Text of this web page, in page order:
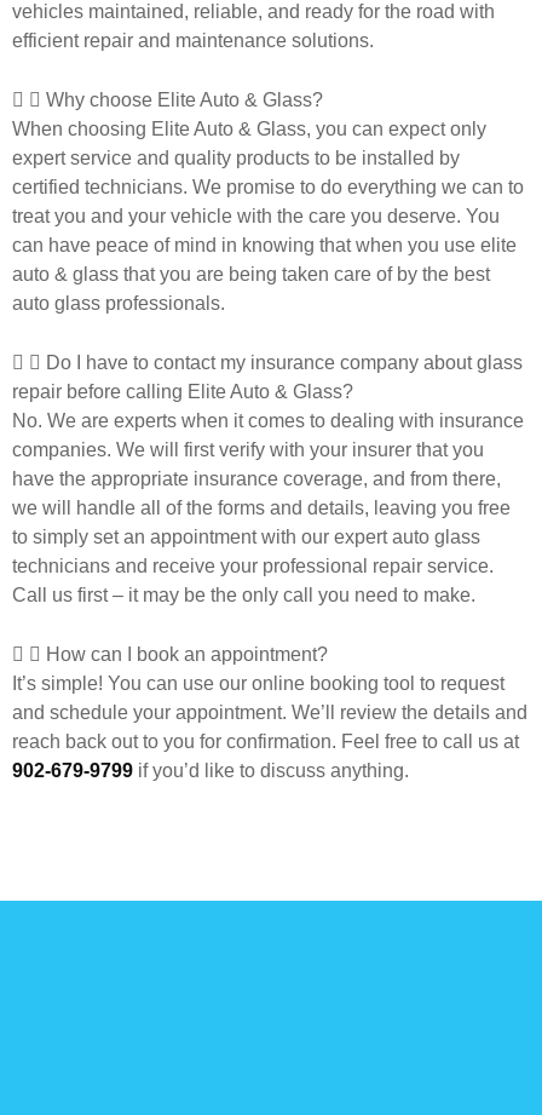
vehicles maintained, reliable, and ready for the road with
efficient repair and maintenance solutions.
Why choose Elite Auto & Glass?
When choosing Elite Auto & Glass, you can expect only
expert service and quality products to be installed by
certified technicians. We promise to do everything we can to
treat you and your vehicle with the care you deserve. You
can have peace of mind in knowing that when you use elite
auto & glass that you are being taken care of by the best
auto glass professionals.
Do I have to contact my insurance company about glass
repair before calling Elite Auto & Glass?
No. We are experts when it comes to dealing with insurance
companies. We will first verify with your insurer that you
have the appropriate insurance coverage, and from there,
we will handle all of the forms and details, leaving you free
to simply set an appointment with our expert auto glass
technicians and receive your professional repair service.
Call us first – it may be the only call you need to make.
How can I book an appointment?
It’s simple! You can use our online booking tool to request
and schedule your appointment. We’ll review the details and
reach back out to you for confirmation. Feel free to call us at
902-679-9799 if you’d like to discuss anything.